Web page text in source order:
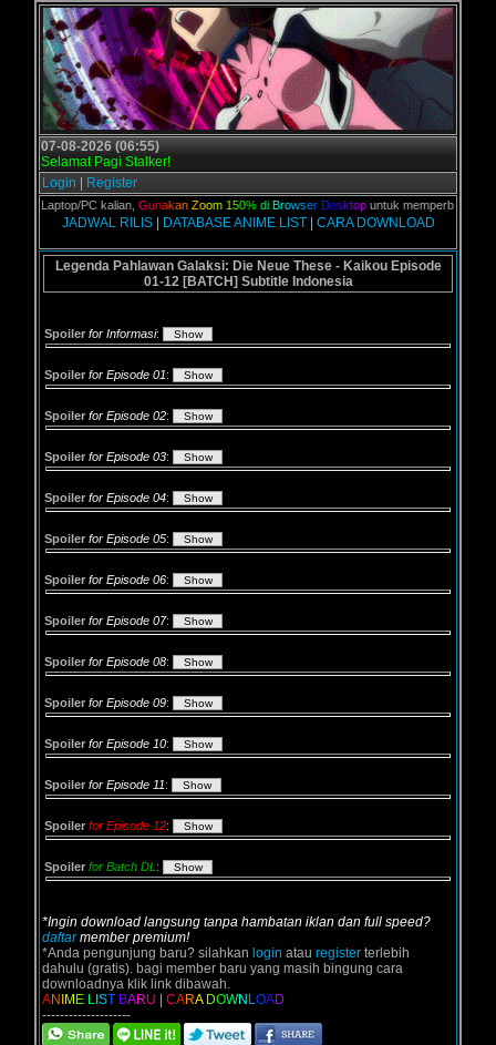
07-08-2026 (06:55)
Selamat Pagi Stalker!
Login
Register
Laptop/PC kalian,Gu nakan Zoom 150 % di B ro wser Desktopuntuk memperbesar web,
JADWAL RILIS| DATABASE ANIME LIST| CARA DOWNLOAD
Legenda Pahlawan Galaksi: Die Neue These - Kaikou Episode
01-12 [BATCH] Subtitle Indonesia
Spoiler for Informasi:
Spoiler for Episode 01:
Spoiler for Episode 02:
Spoiler for Episode 03:
Spoiler for Episode 04:
Spoiler for Episode 05:
Spoiler for Episode 06:
Spoiler for Episode 07:
Spoiler for Episode 08:
Spoiler for Episode 09:
Spoiler for Episode 10:
Spoiler for Episode 11:
Spoiler for Episode 12:
Spoiler for Batch DL :
*Ingin download langsung tanpa hambatan iklan dan full speed?
daftarmember premium!
*Anda pengunjung baru? silahkan login atau register terlebih
dahulu (gratis). bagi member baru yang masih bingung cara
downloadnya klik link dibawah.
AN M E L ST BARU CARA DOWN LOAD
--------------------